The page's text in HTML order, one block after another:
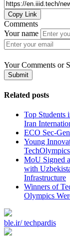
Copy Link
Comments
Your name
Your Comments or
Submit
Related posts
Top Students
Iran
ECO Sec-
Young
TechOlympics
MoU Signed
with
Infrastructure
Winners of
Olympics
ble.ir/ techpardis